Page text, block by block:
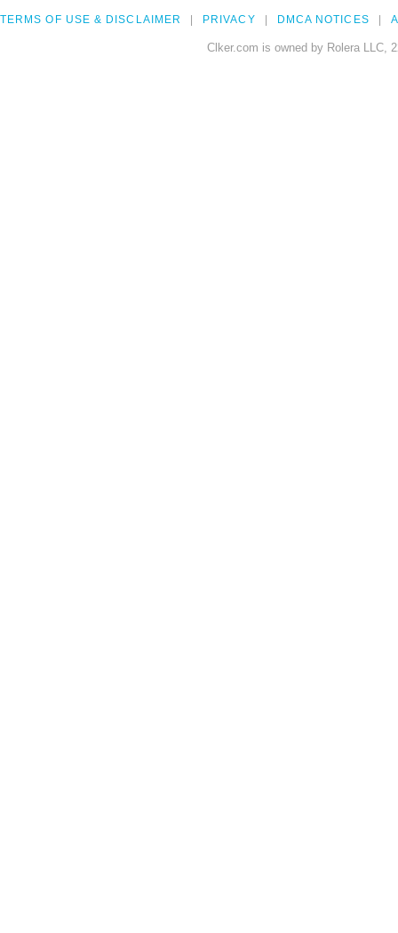
TERMS OF USE & DISCLAIMER PRIVACY DMCA NOTICES
Clker.com is owned by Rolera LLC,